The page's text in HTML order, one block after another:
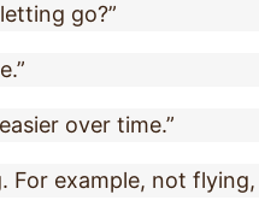
go?”
over time.”
For example, not